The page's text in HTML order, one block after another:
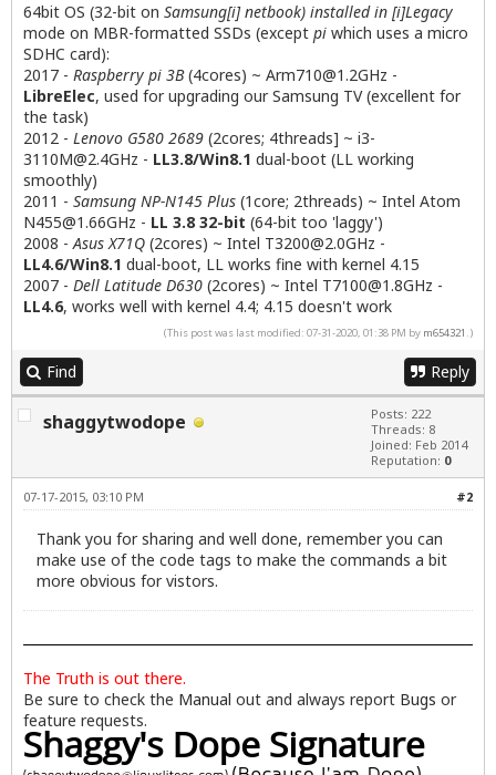
64bit OS (32-bit on Samsung[i] netbook) installed in [i]Legacy
mode on MBR-formatted SSDs (except pi which uses a micro
SDHC card):
2017 - Raspberry pi 3B(4cores) ~ Arm710@1.2GHz -
LibreElec, used for upgrading our Samsung TV (excellent for
the task)
2012 - Lenovo G580 2689 (2cores; 4threads] ~ i3-
3110M@2.4GHz - LL3.8/Win8.1 dual-boot (LL working
smoothly)
2011 - Samsung NP-N145 Plus (1core; 2threads) ~ Intel Atom
N455@1.66GHz - LL 3.8 32-bit (64-bit too 'laggy')
2008 -Asus X71Q (2cores) ~ Intel T3200@2.0GHz -
LL4.6/Win8.1 dual-boot, LL works fine with kernel 4.15
2007 - Dell Latitude D630 (2cores) ~ Intel T7100@1.8GHz -
LL4.6, works well with kernel 4.4; 4.15 doesn't work
(This post was last modified: 07-31-2020, 01:38 PM by m654321 .)
Find Reply
shaggytwodope
Posts: 222
Threads: 8
Joined: Feb 2014
Reputation: 0
#2
07-17-2015, 03:10 PM
Thank you for sharing and well done, remember you can
make use of the code tags to make the commands a bit
more obvious for vistors.
The Truth is out there.
Be sure to check the Manual out and always report Bugs or
feature requests.